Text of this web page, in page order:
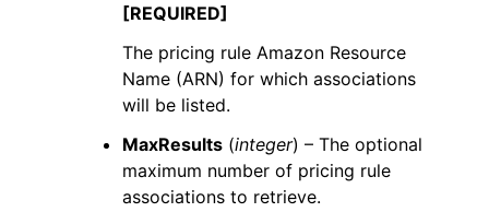
[REQUIRED]
The pricing rule Amazon Resource
Name (ARN) for which associations
will be listed.
MaxResults (integer) – The optional
maximum number of pricing rule
associations to retrieve.